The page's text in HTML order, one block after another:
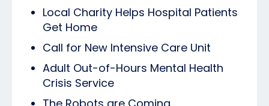
Local Charity Helps Hospital Patients
Get Home
Call for New Intensive Care Unit
Adult Out-of-Hours Mental Health
Crisis Service